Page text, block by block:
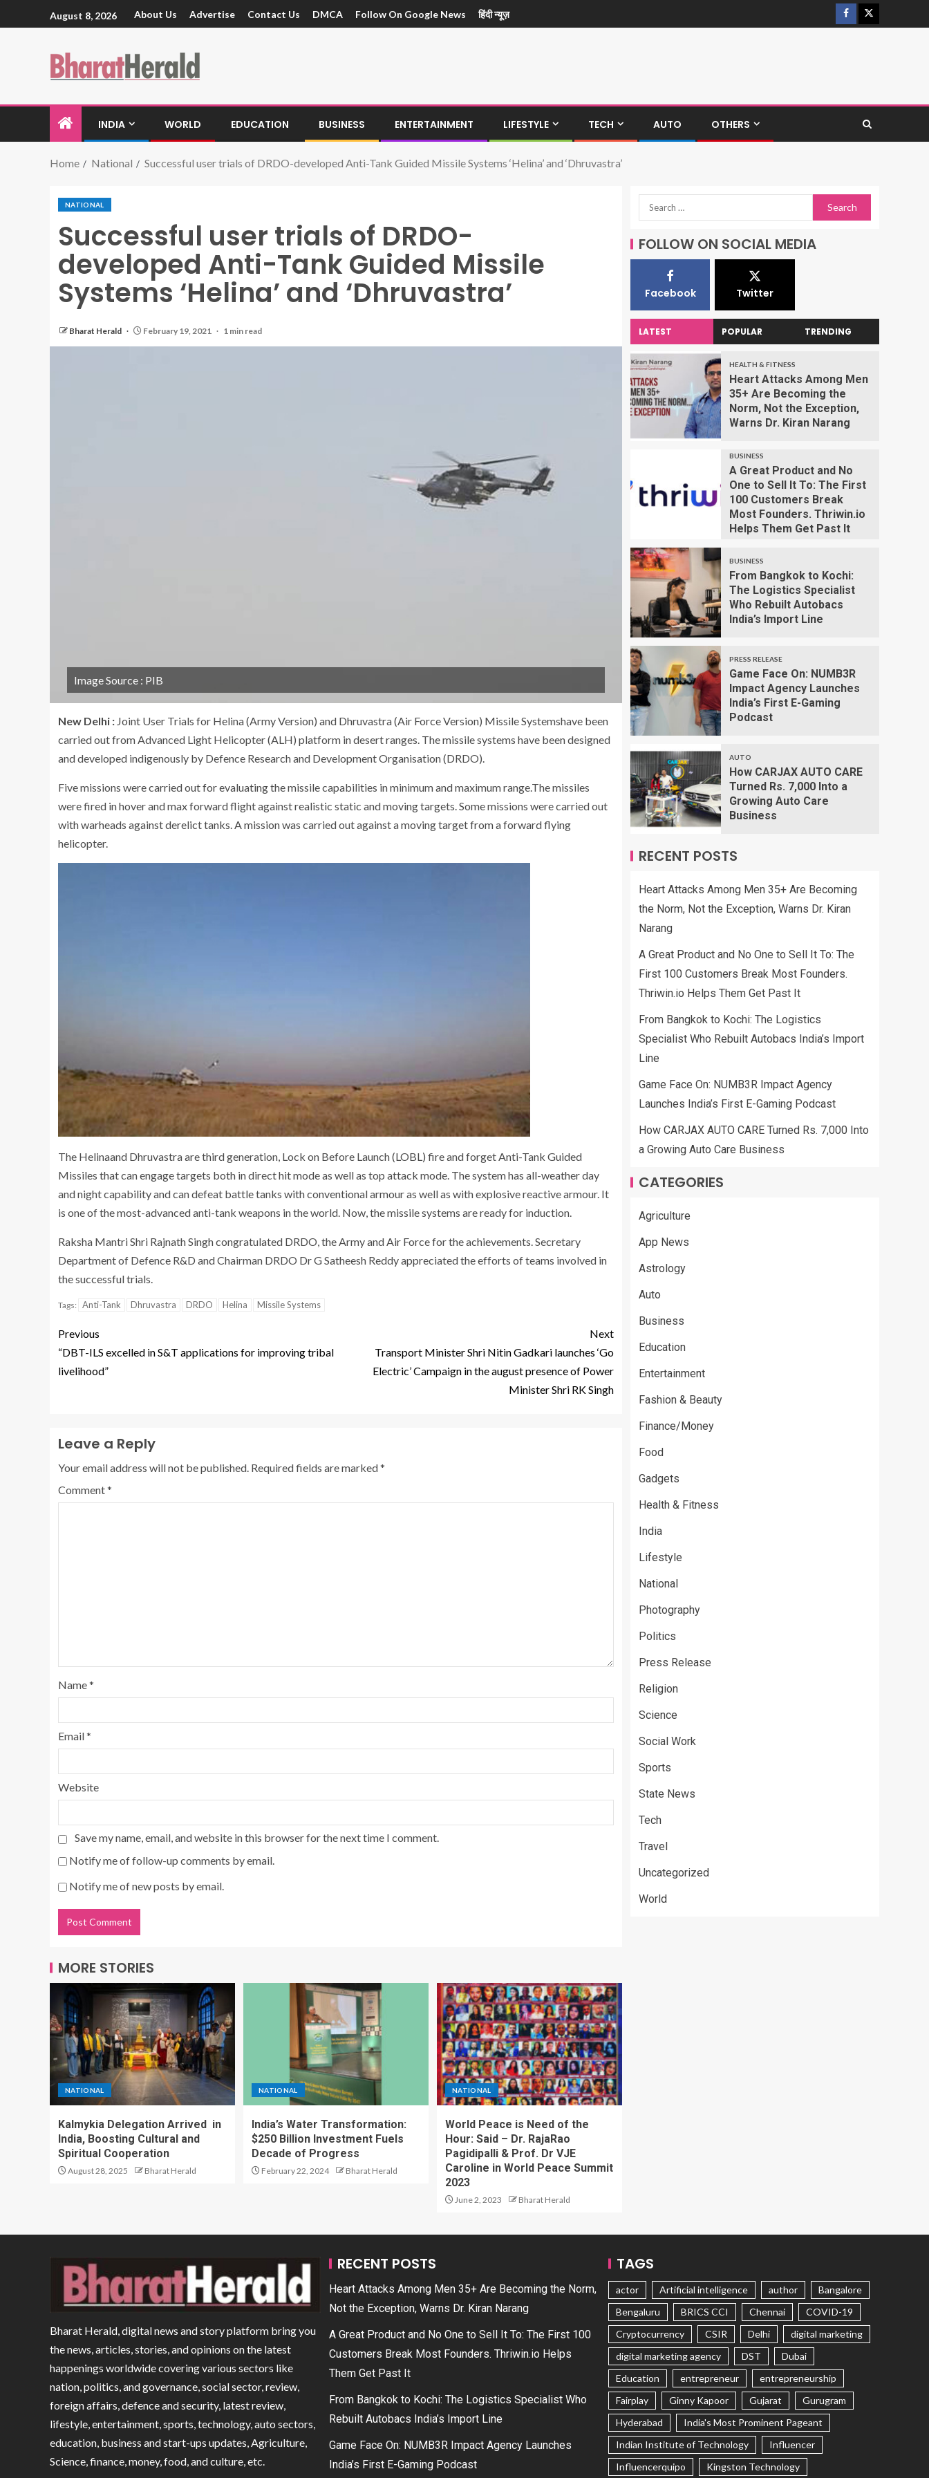
August 8, 2026 About Us Advertise Contact Us DMCA Follow On Google News हिंदी न्यूज़
INDIA WORLD EDUCATION BUSINESS ENTERTAINMENT LIFESTYLE TECH AUTO OTHERS
Home National Successful user trials of DRDO-developed Anti-Tank Guided Missile Systems ‘Helina’ and ‘Dhruvastra’
NATIONAL
Successful user trials of DRDO-
developed Anti-Tank Guided Missile
Systems ‘Helina’ and ‘Dhruvastra’
Bharat Herald February 19, 2021 1 min read
Image Source : PIB
New Delhi : Joint User Trials for Helina (Army Version) and Dhruvastra (Air Force Version) Missile Systemshave been
carried out from Advanced Light Helicopter (ALH) platform in desert ranges. The missile systems have been designed
and developed indigenously by Defence Research and Development Organisation (DRDO).
Five missions were carried out for evaluating the missile capabilities in minimum and maximum range.The missiles
were fired in hover and max forward flight against realistic static and moving targets. Some missions were carried out
with warheads against derelict tanks. A mission was carried out against a moving target from a forward flying
helicopter.
The Helinaand Dhruvastra are third generation, Lock on Before Launch (LOBL) fire and forget Anti-Tank Guided
Missiles that can engage targets both in direct hit mode as well as top attack mode. The system has all-weather day
and night capability and can defeat battle tanks with conventional armour as well as with explosive reactive armour. It
is one of the most-advanced anti-tank weapons in the world. Now, the missile systems are ready for induction.
Raksha Mantri Shri Rajnath Singh congratulated DRDO, the Army and Air Force for the achievements. Secretary
Department of Defence R&D and Chairman DRDO Dr G Satheesh Reddy appreciated the efforts of teams involved in
the successful trials.
Tags: Anti-Tank Dhruvastra DRDO Helina Missile Systems
Previous
“DBT-ILS excelled in S&T applications for improving tribal
livelihood”
Next
Transport Minister Shri Nitin Gadkari launches ‘Go
Electric’ Campaign in the august presence of Power
Minister Shri RK Singh
Leave a Reply
Your email address will not be published. Required fields are marked*
Comment*
Name*
Email*
Website
Save my name, email, and website in this browser for the next time I comment.
Notify me of follow-up comments by email.
Notify me of new posts by email.
MORE STORIES
NATIONAL
Kalmykia Delegation Arrived in
India, Boosting Cultural and
Spiritual Cooperation
August 28, 2025 Bharat Herald
NATIONAL
India’s Water Transformation:
$250 Billion Investment Fuels
Decade of Progress
February 22, 2024 Bharat Herald
NATIONAL
World Peace is Need of the
Hour: Said – Dr. RajaRao
Pagidipalli & Prof. Dr VJE
Caroline in World Peace Summit
2023
June 2, 2023 Bharat Herald
FOLLOW ON SOCIAL MEDIA
Facebook Twitter
LATEST POPULAR TRENDING
HEALTH & FITNESS
Heart Attacks Among Men
35+ Are Becoming the
Norm, Not the Exception,
Warns Dr. Kiran Narang
BUSINESS
A Great Product and No
One to Sell It To: The First
100 Customers Break
Most Founders. Thriwin.io
Helps Them Get Past It
BUSINESS
From Bangkok to Kochi:
The Logistics Specialist
Who Rebuilt Autobacs
India’s Import Line
PRESS RELEASE
Game Face On: NUMB3R
Impact Agency Launches
India’s First E-Gaming
Podcast
AUTO
How CARJAX AUTO CARE
Turned Rs. 7,000 Into a
Growing Auto Care
Business
RECENT POSTS
Heart Attacks Among Men 35+ Are Becoming
the Norm, Not the Exception, Warns Dr. Kiran
Narang
A Great Product and No One to Sell It To: The
First 100 Customers Break Most Founders.
Thriwin.io Helps Them Get Past It
From Bangkok to Kochi: The Logistics
Specialist Who Rebuilt Autobacs India’s Import
Line
Game Face On: NUMB3R Impact Agency
Launches India’s First E-Gaming Podcast
How CARJAX AUTO CARE Turned Rs. 7,000 Into
a Growing Auto Care Business
CATEGORIES
Agriculture
App News
Astrology
Auto
Business
Education
Entertainment
Fashion & Beauty
Finance/Money
Food
Gadgets
Health & Fitness
India
Lifestyle
National
Photography
Politics
Press Release
Religion
Science
Social Work
Sports
State News
Tech
Travel
Uncategorized
World
Bharat Herald, digital news and story platform bring you
the news, articles, stories, and opinions on the latest
happenings worldwide covering various sectors like
nation, politics, and governance, social sector, review,
foreign affairs, defence and security, latest review,
lifestyle, entertainment, sports, technology, auto sectors,
education, business and start-ups updates, Agriculture,
Science, finance, money, food, and culture, etc.
RECENT POSTS
Heart Attacks Among Men 35+ Are Becoming the Norm,
Not the Exception, Warns Dr. Kiran Narang
A Great Product and No One to Sell It To: The First 100
Customers Break Most Founders. Thriwin.io Helps
Them Get Past It
From Bangkok to Kochi: The Logistics Specialist Who
Rebuilt Autobacs India’s Import Line
Game Face On: NUMB3R Impact Agency Launches
India’s First E-Gaming Podcast
TAGS
actor Artificial intelligence author
Bangalore
Bengaluru
BRICS CCI Chennai
COVID-19
Cryptocurrency
CSIR Delhi
digital marketing
digital marketing agency
DST
Dubai
Education
entrepreneur
entrepreneurship
Fairplay
Ginny Kapoor Gujarat
Gurugram
Hyderabad
India's Most Prominent Pageant
Indian Institute of Technology
Influencer
Influencerquipo
Kingston Technology